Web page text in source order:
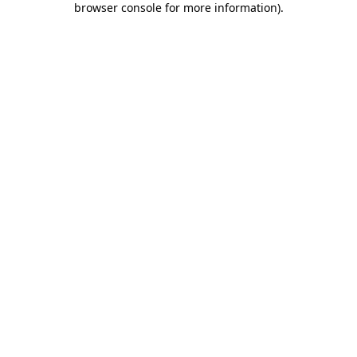
browser console for more information).